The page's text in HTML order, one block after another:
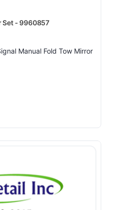
Set - 9960857
Manual Fold Tow Mirror